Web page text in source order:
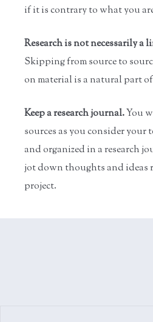
if it is contrary to what you
Research is not necessarily a
Skipping from source to
on material is a natural part
Keep a research journal.You
sources as you consider your
and organized in a research
jot down thoughts and ideas
project.